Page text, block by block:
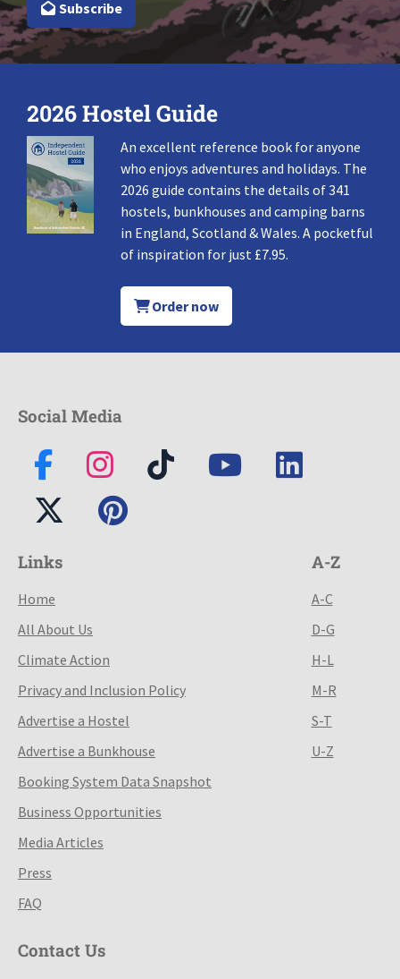
Subscribe
2026 Hostel Guide
An excellent reference book for anyone
who enjoys adventures and holidays. The
2026 guide contains the details of 341
hostels, bunkhouses and camping barns
in England, Scotland & Wales. A pocketful
of inspiration for just £7.95.
Order now
Social Media
Links
Home
All About Us
Climate Action
Privacy and Inclusion Policy
Advertise a Hostel
Advertise a Bunkhouse
Booking System Data Snapshot
Business Opportunities
Media Articles
Press
FAQ
A-Z
A-C
D-G
H-L
M-R
S-T
U-Z
Contact Us